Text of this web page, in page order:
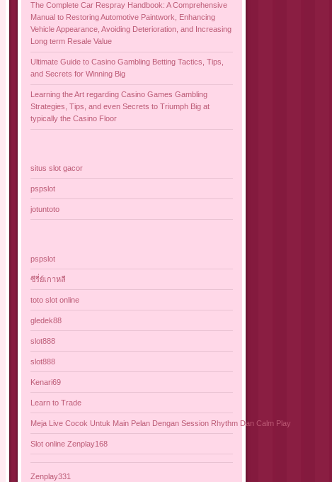
The Complete Car Respray Handbook: A Comprehensive
Manual to Restoring Automotive Paintwork, Enhancing
Vehicle Appearance, Avoiding Deterioration, and Increasing
Long term Resale Value
Ultimate Guide to Casino Gambling Betting Tactics, Tips,
and Secrets for Winning Big
Learning the Art regarding Casino Games Gambling
Strategies, Tips, and even Secrets to Triumph Big at
typically the Casino Floor
situs slot gacor
pspslot
jotuntoto
pspslot
ซีรี่ย์เกาหลี
toto slot online
gledek88
slot888
slot888
Kenari69
Learn to Trade
Meja Live Cocok Untuk Main Pelan Dengan Session Rhythm Dan Calm Play
Slot online Zenplay168
Zenplay331